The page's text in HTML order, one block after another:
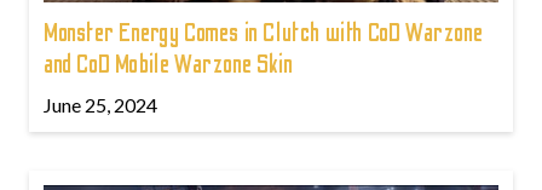
Monster Energy Comes in Clutch with CoD Warzone
and CoD Mobile Warzone Skin
June 25, 2024